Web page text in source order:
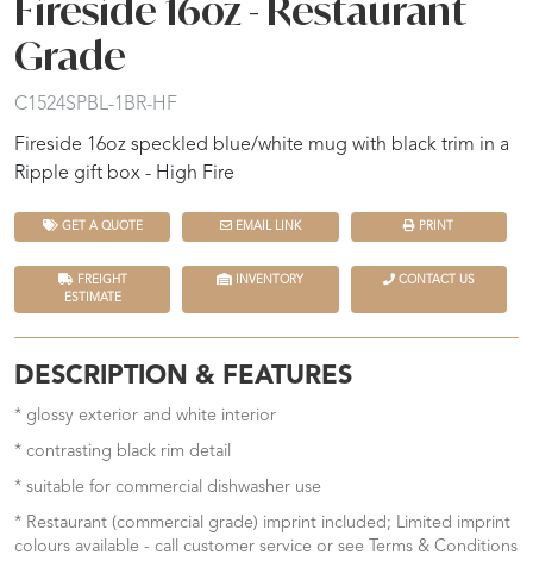
Fireside 16oz - Restaurant
Grade
C1524SPBL-1BR-HF
Fireside 16oz speckled blue/white mug with black trim in a
Ripple gift box - High Fire
GET A QUOTE EMAIL LINK PRINT
FREIGHT
ESTIMATE
INVENTORY CONTACT US
DESCRIPTION & FEATURES
* glossy exterior and white interior
* contrasting black rim detail
* suitable for commercial dishwasher use
* Restaurant (commercial grade) imprint included; Limited imprint
colours available - call customer service or see Terms & Conditions